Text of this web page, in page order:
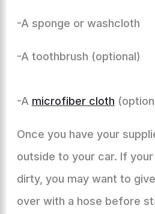
-A sponge or washcloth
-A toothbrush (optional)
-A microfiber cloth
Once you have your
outside to your car. If
dirty, you may want to
over with a hose before